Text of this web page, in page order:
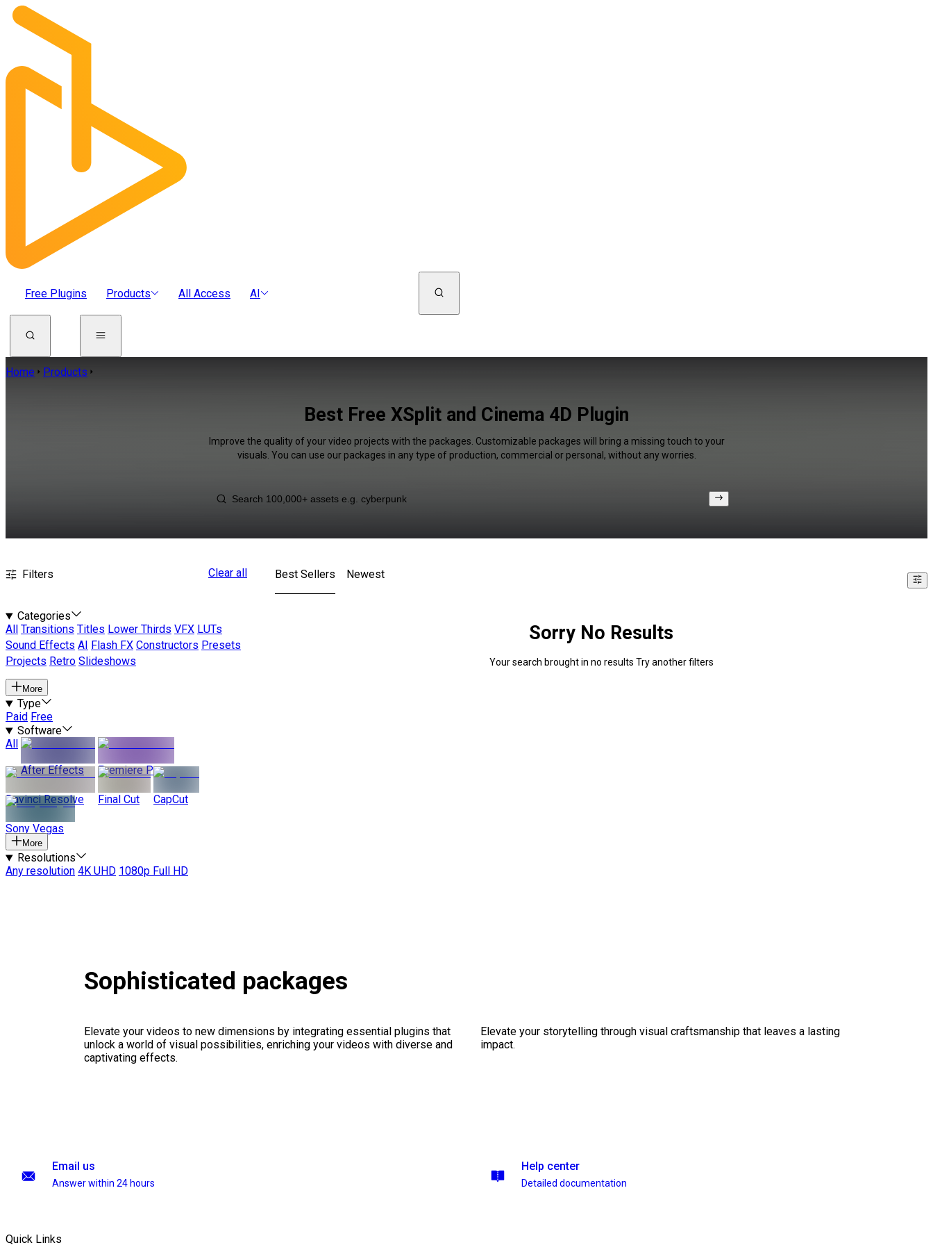
Free Plugins Products All Access AI
Home Products
Best Free XSplit and Cinema 4D Plugin
Improve the quality of your video projects with the packages. Customizable packages will bring a missing touch to your
visuals. You can use our packages in any type of production, commercial or personal, without any worries.
Filters Clear all
Categories
All
Transitions Titles Lower Thirds VFX LUTs
Sound Effects AI Flash FX Constructors Presets
Projects Retro Slideshows
More
Type
Paid Free
Software
All
After Effects
Premiere Pro
Davinci Resolve Final Cut CapCut
Sony Vegas
More
Resolutions
Any resolution 4K UHD 1080p Full HD
Best Sellers Newest
Sorry No Results
Your search brought in no results Try another filters
Sophisticated packages
Elevate your videos to new dimensions by integrating essential plugins that
unlock a world of visual possibilities, enriching your videos with diverse and
captivating effects.
Elevate your storytelling through visual craftsmanship that leaves a lasting
impact.
Email us
Answer within 24 hours
Help center
Detailed documentation
Quick Links